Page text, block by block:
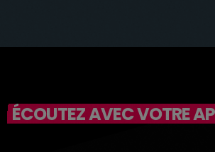
ÉCOUTEZ AVEC VOTRE